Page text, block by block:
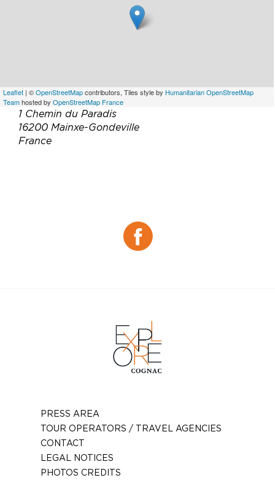
Leaflet | ©OpenStreetMapcontributors, Tiles style by Humanitarian OpenStreetMap
Teamhosted by OpenStreetMap France
1 Chemin du Paradis
16200 Mainxe-Gondeville
France
PRESS AREA
TOUR OPERATORS / TRAVEL AGENCIES
CONTACT
LEGAL NOTICES
PHOTOS CREDITS